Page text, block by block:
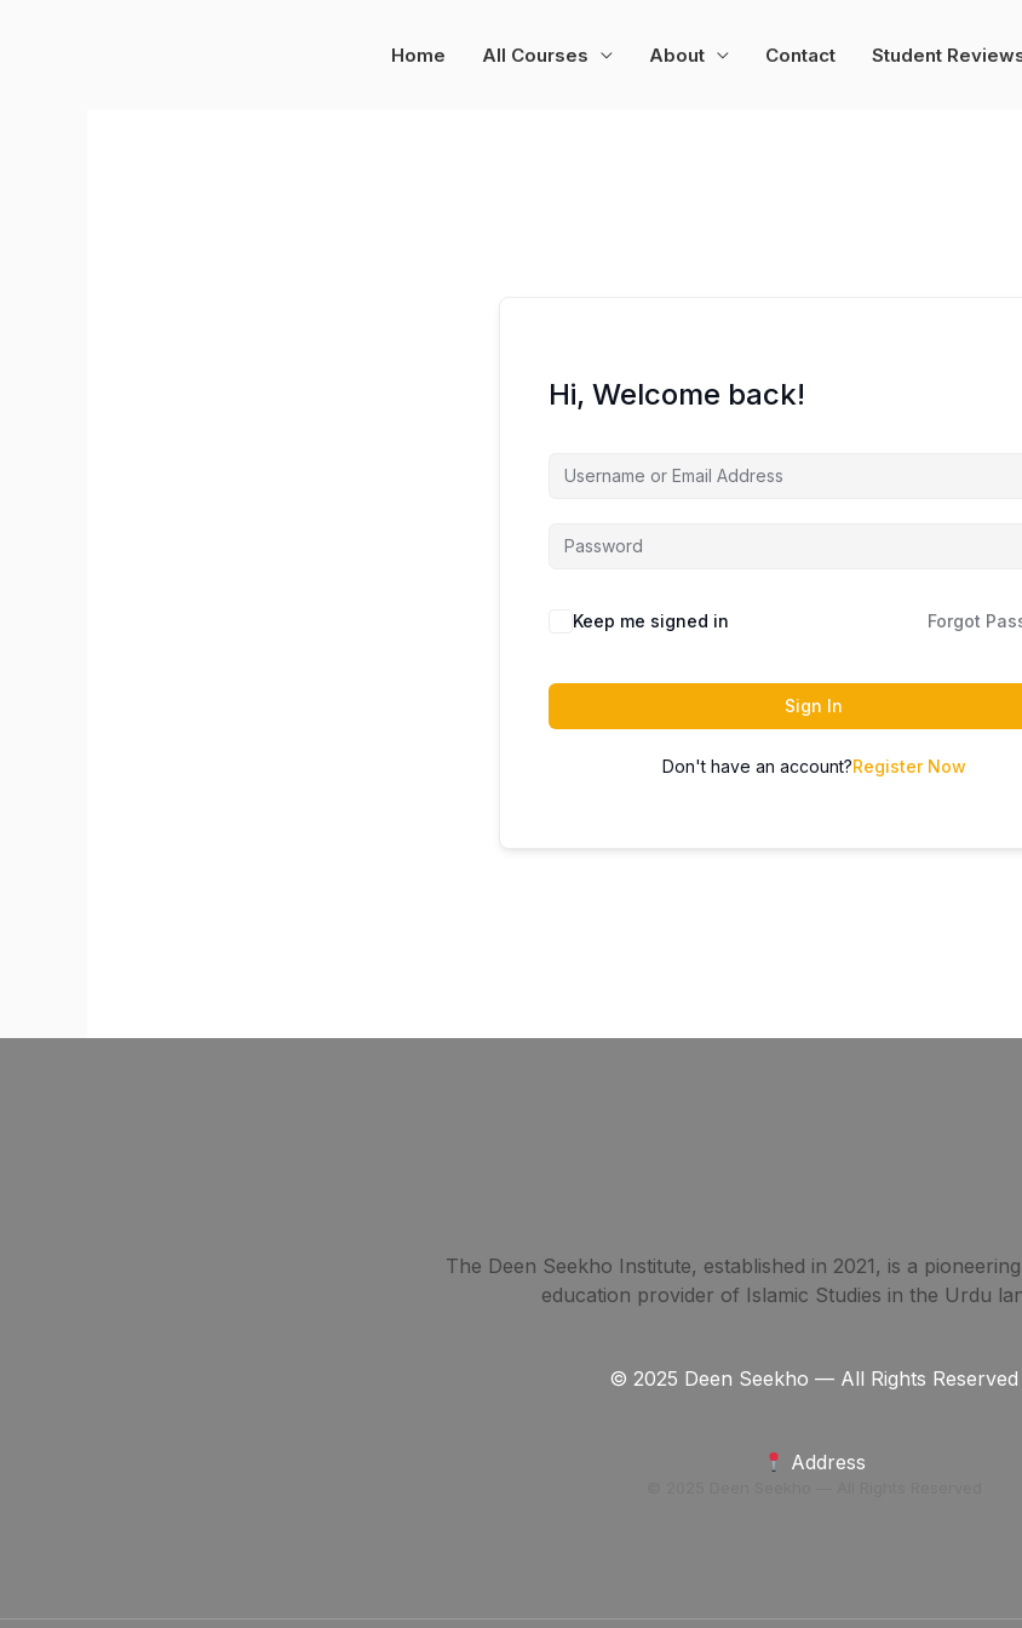
Home All Courses About Contact Student
Hi, Welcome back!
Keep me signed in Forgot
Sign In
Don't have an account?Register Now
The Deen Seekho Institute, established in 2021, is a
education provider of Islamic Studies in the Urdu
© 2025 Deen Seekho — All Rights Reserved
Address